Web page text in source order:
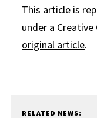
This article is
under a
original article.
RELATED NEWS: